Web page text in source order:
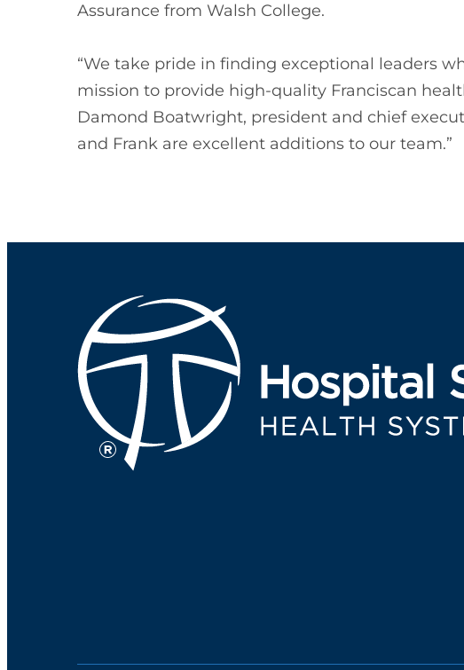
Assurance from Walsh College.
“We take pride in finding exceptional leaders
mission to provide high-quality Franciscan
Damond Boatwright, president and chief
and Frank are excellent additions to our team.”